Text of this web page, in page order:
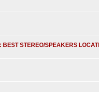
BEST STEREO/SPEAKERS